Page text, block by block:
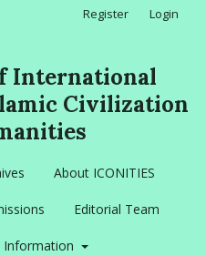
International
Civilization
About ICONITIES
Editorial Team
Information
Register Login